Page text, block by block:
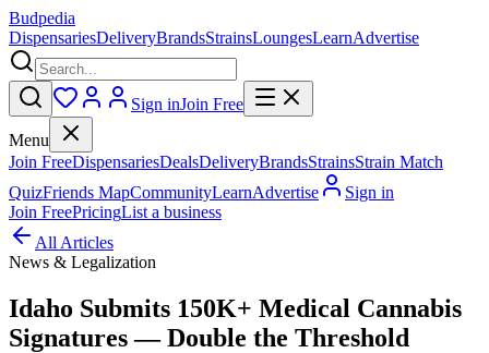
Budpedia
DispensariesDeliveryBrandsStrainsLoungesLearnAdvertise
Sign inJoin Free
Menu
Join FreeDispensariesDealsDeliveryBrandsStrainsStrain Match
QuizFriends MapCommunityLearnAdvertise
Sign in
Join FreePricingList a business
All Articles
News & Legalization
Idaho Submits 150K+ Medical Cannabis
Signatures — Double the Threshold